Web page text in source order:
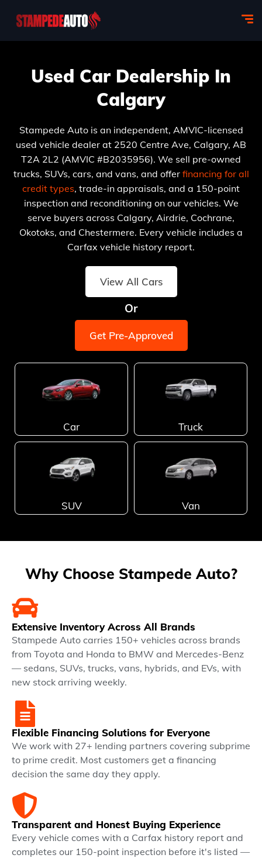
Used Car Dealership In
Calgary
Stampede Auto is an independent, AMVIC-licensed
used vehicle dealer at 2520 Centre Ave, Calgary, AB
T2A 2L2 (AMVIC #B2035956). We sell pre-owned
trucks, SUVs, cars, and vans, and offer financing for all
credit types, trade-in appraisals, and a 150-point
inspection and reconditioning on our vehicles. We
serve buyers across Calgary, Airdrie, Cochrane,
Okotoks, and Chestermere. Every vehicle includes a
Carfax vehicle history report.
View All Cars
Or
Get Pre-Approved
Car Truck
SUV Van
Why Choose Stampede Auto?
Extensive Inventory Across All Brands
Stampede Auto carries 150+ vehicles across brands
from Toyota and Honda to BMW and Mercedes-Benz
— sedans, SUVs, trucks, vans, hybrids, and EVs, with
new stock arriving weekly.
Flexible Financing Solutions for Everyone
We work with 27+ lending partners covering subprime
to prime credit. Most customers get a financing
decision the same day they apply.
Transparent and Honest Buying Experience
Every vehicle comes with a Carfax history report and
completes our 150-point inspection before it's listed —